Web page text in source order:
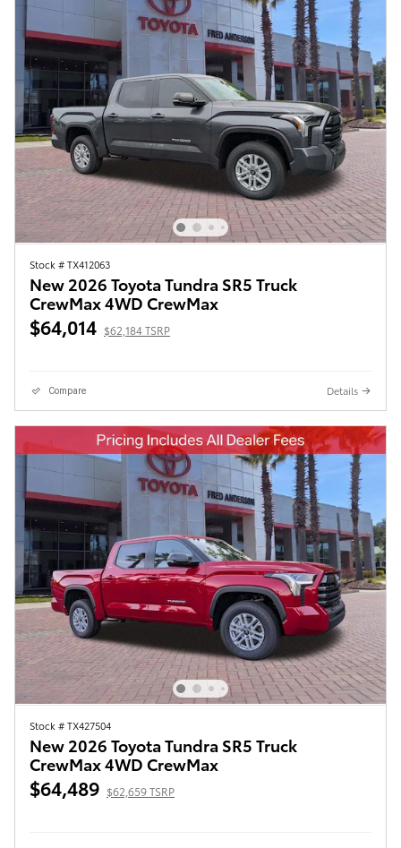
Stock # TX412063
New 2026 Toyota Tundra SR5 Truck
CrewMax 4WD CrewMax
$64,014 $62,184 TSRP
Compare Details
Stock # TX427504
New 2026 Toyota Tundra SR5 Truck
CrewMax 4WD CrewMax
$64,489 $62,659 TSRP